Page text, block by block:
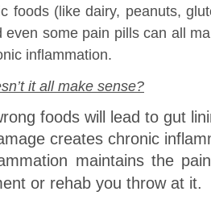
foods (like dairy, peanuts,
even some pain pills can all
inflammation.
it all make sense?
foods will lead to gut
creates chronic
maintains the
or rehab you throw at it.